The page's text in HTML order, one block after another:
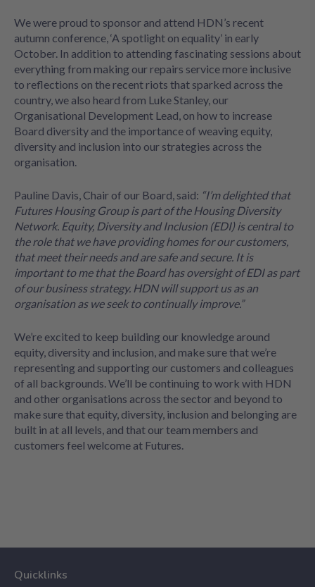
We were proud to sponsor and attend HDN’s recent
autumn conference, ‘A spotlight on equality’ in early
October. In addition to attending fascinating sessions about
everything from making our repairs service more inclusive
to reflections on the recent riots that sparked across the
country, we also heard from Luke Stanley, our
Organisational Development Lead, on how to increase
Board diversity and the importance of weaving equity,
diversity and inclusion into our strategies across the
organisation.
Pauline Davis, Chair of our Board, said: “I’m delighted that
Futures Housing Group is part of the Housing Diversity
Network. Equity, Diversity and Inclusion (EDI) is central to
the role that we have providing homes for our customers,
that meet their needs and are safe and secure. It is
important to me that the Board has oversight of EDI as part
of our business strategy. HDN will support us as an
organisation as we seek to continually improve.”
We’re excited to keep building our knowledge around
equity, diversity and inclusion, and make sure that we’re
representing and supporting our customers and colleagues
of all backgrounds. We’ll be continuing to work with HDN
and other organisations across the sector and beyond to
make sure that equity, diversity, inclusion and belonging are
built in at all levels, and that our team members and
customers feel welcome at Futures.
Quicklinks